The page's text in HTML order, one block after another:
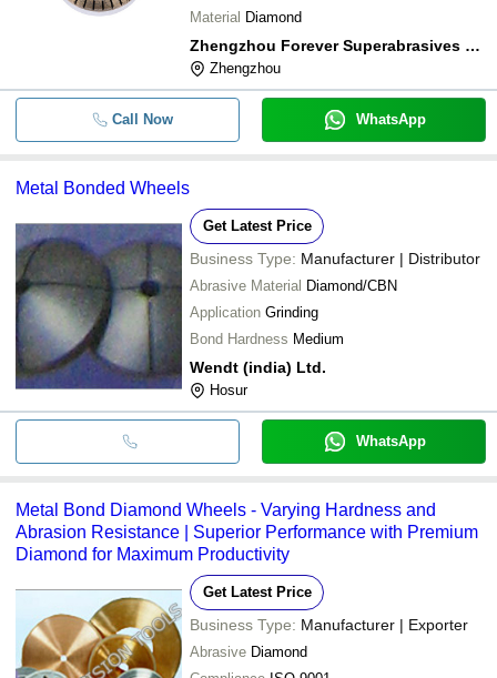
Material Diamond
Zhengzhou Forever Superabrasives Co., Ltd
Zhengzhou
Call Now WhatsApp
Metal Bonded Wheels
Get Latest Price
Business Type: Manufacturer | Distributor
Abrasive Material Diamond/CBN
Application Grinding
Bond Hardness Medium
Wendt (india) Ltd.
Hosur
WhatsApp
Metal Bond Diamond Wheels - Varying Hardness and
Abrasion Resistance | Superior Performance with Premium
Diamond for Maximum Productivity
Get Latest Price
Business Type: Manufacturer | Exporter
Abrasive Diamond